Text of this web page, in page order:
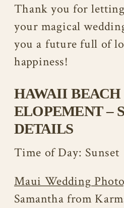
Thank you for
your magical
you a future full of
happiness!
HAWAII BEACH
ELOPEMENT –
DETAILS
Time of Day: Sunset
Maui Wedding
Samantha from